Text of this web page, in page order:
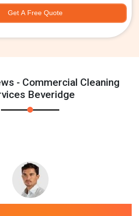
Get A Free Quote
- Commercial Cleaning
Beveridge